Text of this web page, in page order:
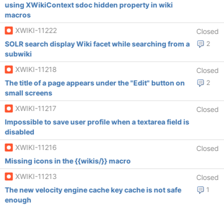
using XWikiContext sdoc hidden property in wiki
macros
XWIKI-11222
Closed
2
SOLR search display Wiki facet while searching from a
subwiki
XWIKI-11218
Closed
2
The title of a page appears under the "Edit" button on
small screens
XWIKI-11217
Closed
Impossible to save user profile when a textarea field is
disabled
XWIKI-11216
Closed
Missing icons in the {{wikis/}} macro
XWIKI-11213
Closed
1
The new velocity engine cache key cache is not safe
enough